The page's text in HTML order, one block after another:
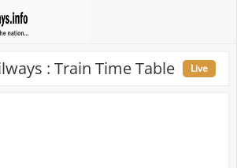
: Train Time Table Live